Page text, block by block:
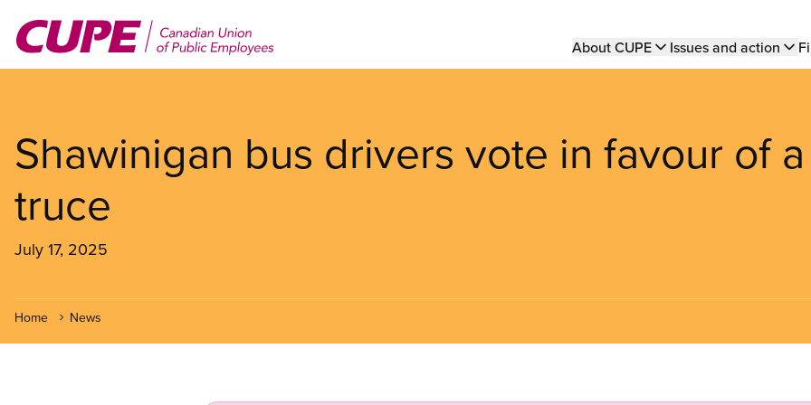
main
Main
About CUPE Issues and action
Shawinigan bus drivers vote in favour of a
truce
July 17, 2025
Home News